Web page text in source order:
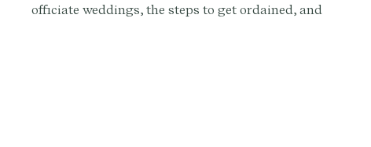
officiate weddings, the steps to get ordained, and